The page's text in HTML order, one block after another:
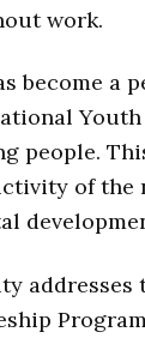
work.
become a
people.
of the